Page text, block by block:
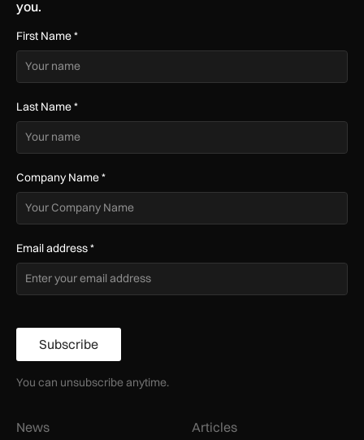
you.
First Name*
Last Name*
Company Name*
Email address*
Subscribe
You can unsubscribe anytime.
News
Articles